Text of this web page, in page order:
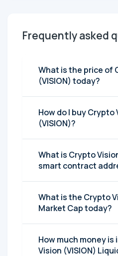
Frequently asked
What is the price of
(VISION) today?
How do I buy Crypto
(VISION)?
What is Crypto
smart contract
What is the Crypto
Market Cap today?
How much money is
Vision (VISION)